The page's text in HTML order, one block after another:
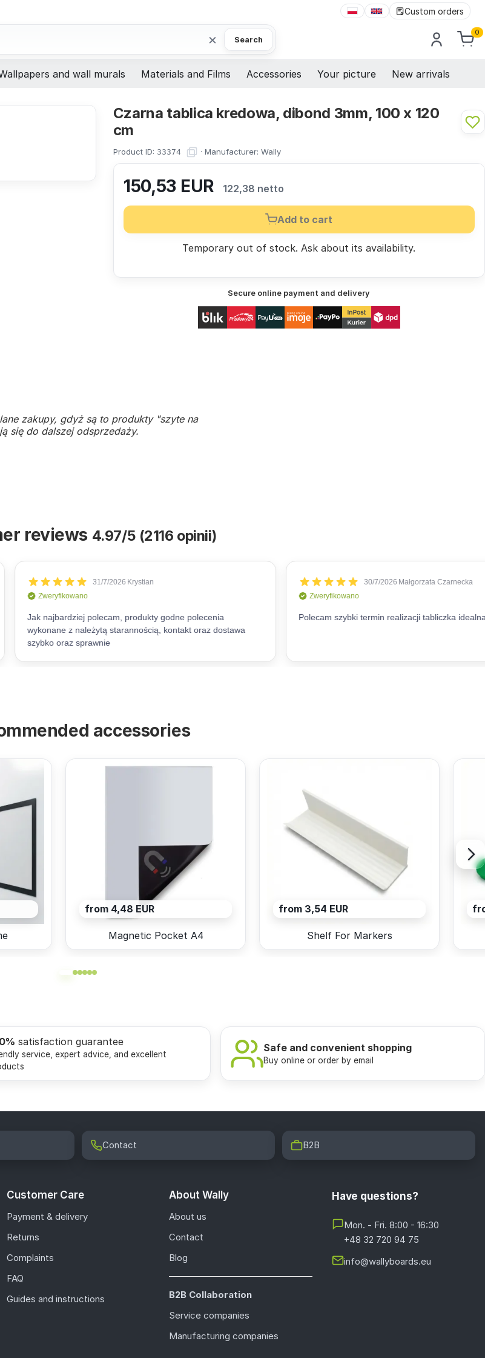
Custom orders
× Search
0
and wall murals Materials and Films Accessories Your picture New arrivals
Czarna tablica kredowa, dibond 3mm, 100 x 120
cm
Product ID: 33374 · Manufacturer: Wally
150,53 EUR 122,38 netto
Add to cart
Temporary out of stock. Ask about its availability.
Secure online payment and delivery
zakupy, gdyż są to produkty "szyte na
się do dalszej odsprzedaży.
reviews 4.97/5 (2116 opinii)
accessories
from 4,48 EUR
Magnetic Pocket A4
from 3,54 EUR
Shelf For Markers
satisfaction guarantee
service, expert advice, and excellent
Safe and convenient shopping
Buy online or order by email
Contact B2B
Customer Care
Payment & delivery
Returns
Complaints
FAQ
Guides and instructions
About Wally
About us
Contact
Blog
B2B Collaboration
Service companies
Manufacturing companies
Have questions?
Mon. - Fri. 8:00 - 16:30
+48 32 720 94 75
info@wallyboards.eu